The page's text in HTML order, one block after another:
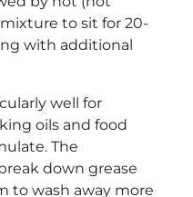
to sit for 20-
with additional
well for
oils and food
The
down grease
to wash away more